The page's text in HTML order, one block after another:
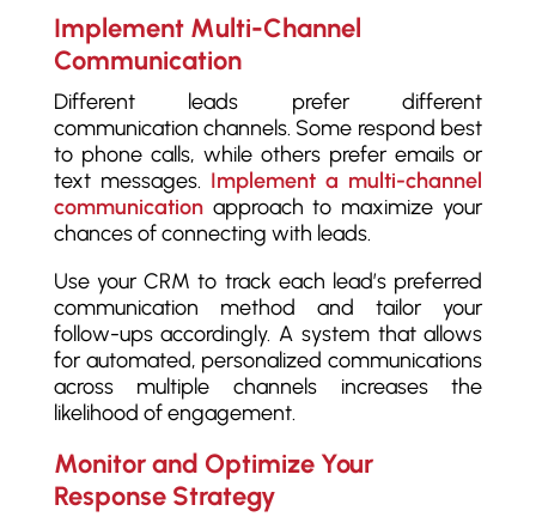
Implement Multi-Channel
Communication
Different leads prefer different
communication channels. Some respond best
to phone calls, while others prefer emails or
text messages. Implement a multi-channel
communicationapproach to maximize your
chances of connecting with leads.
Use your CRM to track each lead’s preferred
communication method and tailor your
follow-ups accordingly. A system that allows
for automated, personalized communications
across multiple channels increases the
likelihood of engagement.
Monitor and Optimize Your
Response Strategy